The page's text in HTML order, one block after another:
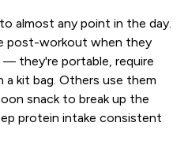
almost any point in the day.
post-workout when they
they're portable, require
a kit bag. Others use them
snack to break up the
protein intake consistent